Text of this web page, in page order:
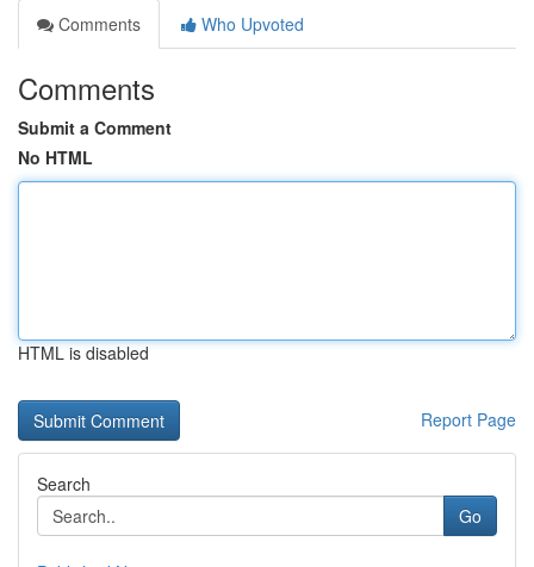
Comments
Who Upvoted
Comments
Submit a Comment
No HTML
HTML is disabled
Report Page
Search
Go